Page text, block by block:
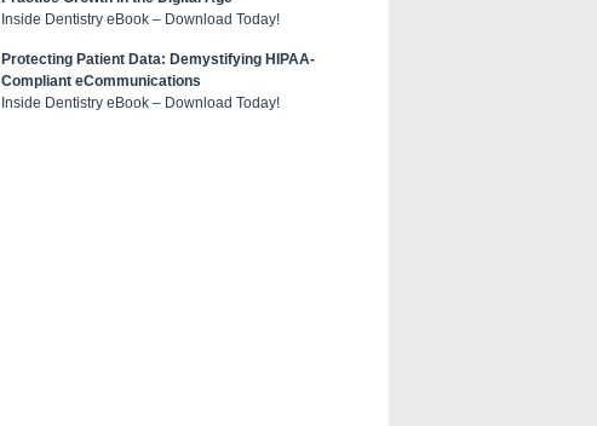
Inside Dentistry eBook – Download Today!
Protecting Patient Data: Demystifying HIPAA-
Compliant eCommunications
Inside Dentistry eBook – Download Today!